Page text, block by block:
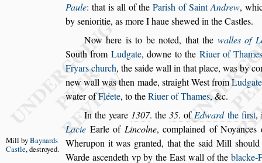
Paule: that is allof theParish of SaintAndrew,
bysenioritie, as more I haueshewed in the Castles.
Now here is to be noted, that the walles of
South from Ludgate, downe to the Riuer of
Fryars church, thesaidewall in that place, was by
new wall was then made, straight West fromLudgate
water ofFléete, to theRiuer of Thames, &c.
In the yeare 1307. the35. ofEdwardthe first,
Lacie Earle of Lincolne, complained of Noyances
Wherupon it was granted, thatthesaid Mill should
Mill byBaynards
Castle,destroyed.
Warde ascendeth vp by the East wall of theblacke-